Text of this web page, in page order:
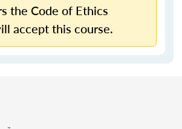
the Code of Ethics
accept this course.